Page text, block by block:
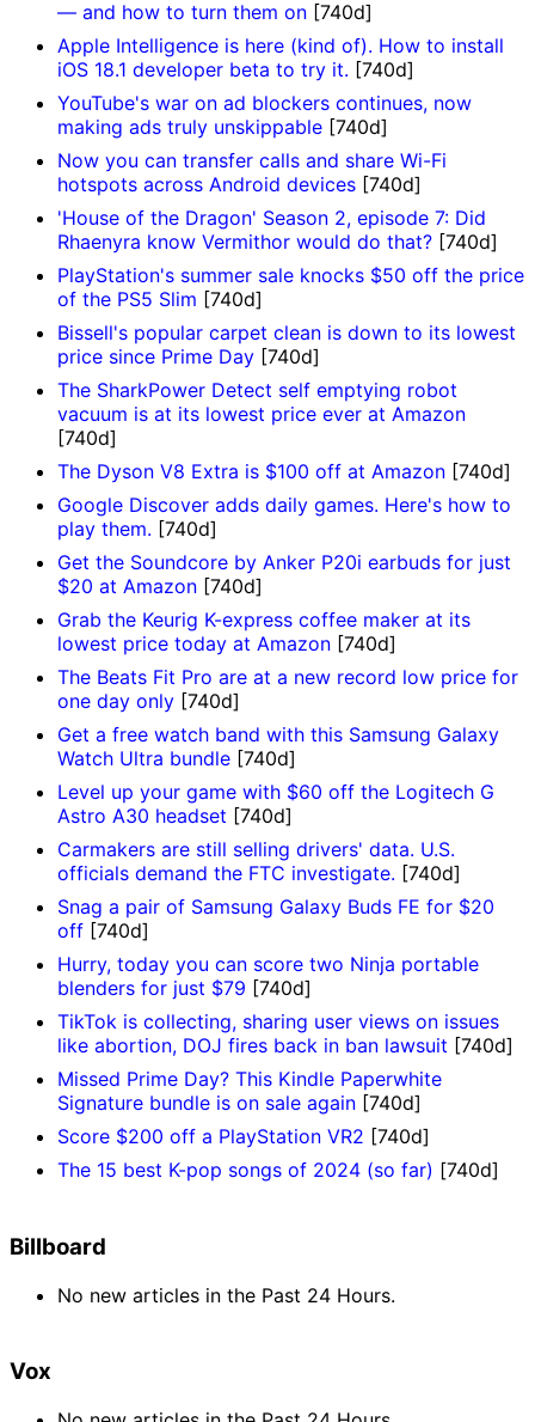
— and how to turn them on [740d]
Apple Intelligence is here (kind of). How to install
iOS 18.1 developer beta to try it. [740d]
YouTube's war on ad blockers continues, now
making ads truly unskippable [740d]
Now you can transfer calls and share Wi-Fi
hotspots across Android devices [740d]
'House of the Dragon' Season 2, episode 7: Did
Rhaenyra know Vermithor would do that? [740d]
PlayStation's summer sale knocks $50 off the price
of the PS5 Slim [740d]
Bissell's popular carpet clean is down to its lowest
price since Prime Day [740d]
The SharkPower Detect self emptying robot
vacuum is at its lowest price ever at Amazon
[740d]
The Dyson V8 Extra is $100 off at Amazon [740d]
Google Discover adds daily games. Here's how to
play them. [740d]
Get the Soundcore by Anker P20i earbuds for just
$20 at Amazon [740d]
Grab the Keurig K-express coffee maker at its
lowest price today at Amazon [740d]
The Beats Fit Pro are at a new record low price for
one day only [740d]
Get a free watch band with this Samsung Galaxy
Watch Ultra bundle [740d]
Level up your game with $60 off the Logitech G
Astro A30 headset [740d]
Carmakers are still selling drivers' data. U.S.
officials demand the FTC investigate. [740d]
Snag a pair of Samsung Galaxy Buds FE for $20
off [740d]
Hurry, today you can score two Ninja portable
blenders for just $79 [740d]
TikTok is collecting, sharing user views on issues
like abortion, DOJ fires back in ban lawsuit [740d]
Missed Prime Day? This Kindle Paperwhite
Signature bundle is on sale again [740d]
Score $200 off a PlayStation VR2 [740d]
The 15 best K-pop songs of 2024 (so far) [740d]
Billboard
No new articles in the Past 24 Hours.
Vox